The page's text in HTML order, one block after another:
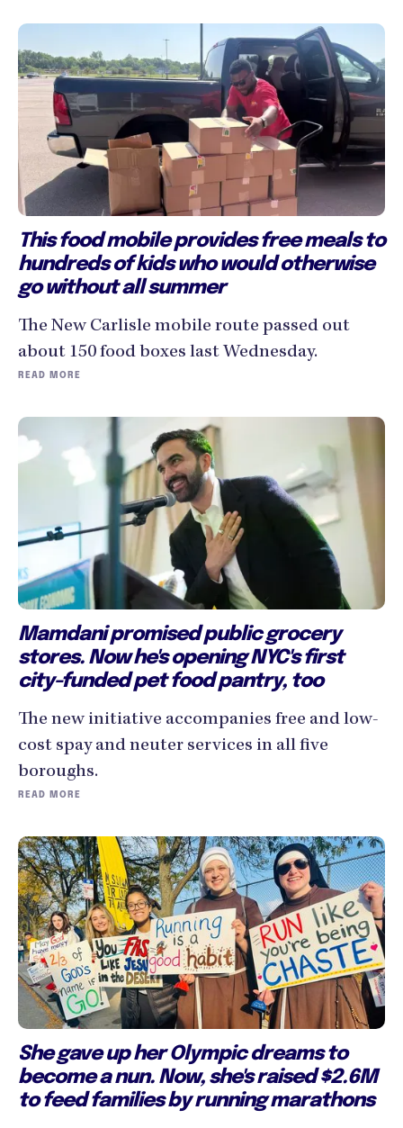
This food mobile provides free meals to
hundreds of kids who would otherwise
go without all summer
The New Carlisle mobile route passed out
about 150 food boxes last Wednesday.
READ MORE
Mamdani promised public grocery
stores. Now he's opening NYC's first
city-funded pet food pantry, too
The new initiative accompanies free and low-
cost spay and neuter services in all five
boroughs.
READ MORE
She gave up her Olympic dreams to
become a nun. Now, she's raised $2.6M
to feed families by running marathons